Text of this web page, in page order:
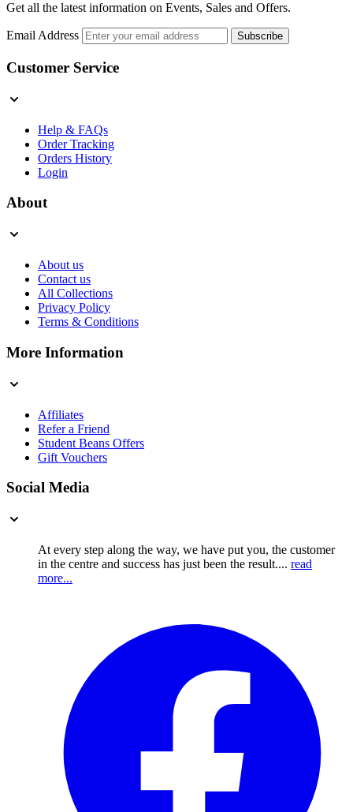
Get all the latest information on Events, Sales and Offers.
Email Address Subscribe
Customer Service
Help & FAQs
Order Tracking
Orders History
Login
About
About us
Contact us
All Collections
Privacy Policy
Terms & Conditions
More Information
Affiliates
Refer a Friend
Student Beans Offers
Gift Vouchers
Social Media
At every step along the way, we have put you, the customer
in the centre and success has just been the result.... read
more...